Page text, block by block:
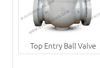
Top Entry Ball Valve